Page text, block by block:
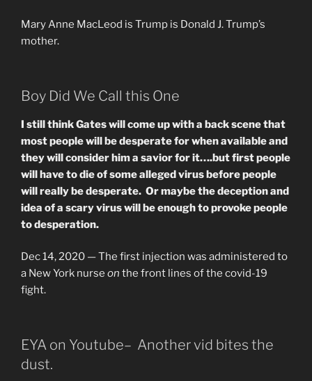
Mary Anne MacLeod is Trump is Donald J. Trump’s
mother.
Boy Did We Call this One
I still think Gates will come up with a back scene that
most people will be desperate for when available and
they will consider him a savior for it….but first people
will have to die of some alleged virus before people
will really be desperate. Or maybe the deception and
idea of a scary virus will be enough to provoke people
to desperation.
Dec 14, 2020 —The first injection was administered to
a New York nurse on the front lines of the covid-19
fight.
EYA on Youtube– Another vid bites the
dust.